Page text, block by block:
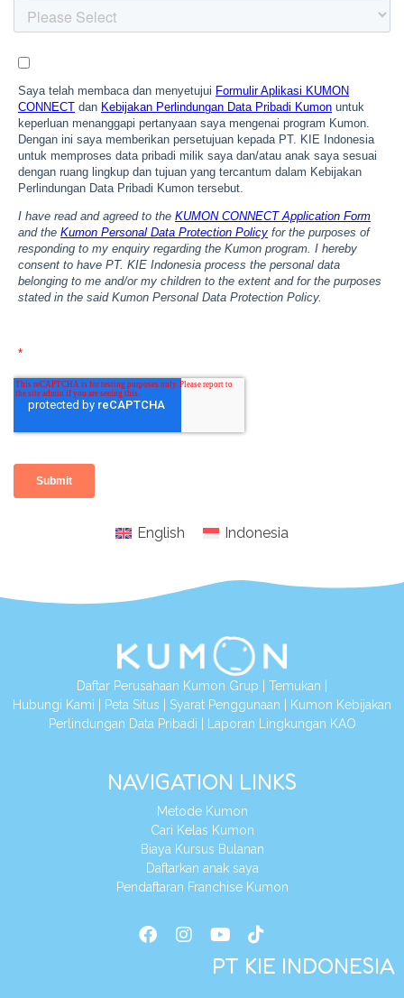
English Indonesia
Daftar Perusahaan Kumon Grup Temukan
Hubungi Kami
Peta Situs Syarat Penggunaan
Kumon Kebijakan
Perlindungan Data Pribadi
Laporan Lingkungan KAO
NAVIGATION LINKS
Metode Kumon
Cari Kelas Kumon
Biaya Kursus Bulanan
Daftarkan anak saya
Pendaftaran Franchise Kumon
PT KIE INDONESIA